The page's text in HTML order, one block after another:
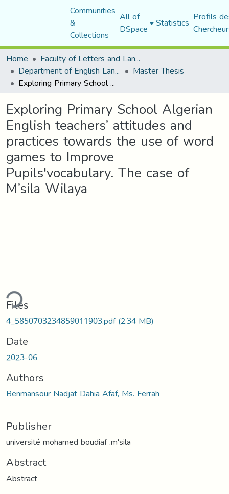
Communities
&
Collections
All of
DSpace Statistics Profils
Home
Faculty of Letters and Languages
Department of English Language and Literature Master Thesis
Exploring Primary School Algerian English teachers’ attitudes and practices towards the use of word games to Improve Pupils'vocabulary. The case of M’sila Wilaya
Exploring Primary School Algerian
English teachers’ attitudes and
practices towards the use of word
games to Improve
Pupils'vocabulary. The case of
M’sila Wilaya
Files
4_5850703234859011903.pdf(2.34 MB)
Date
2023-06
Authors
Benmansour Nadjat Dahia Afaf, Ms. Ferrah
Publisher
université mohamed boudiaf .m'sila
Abstract
Abstract